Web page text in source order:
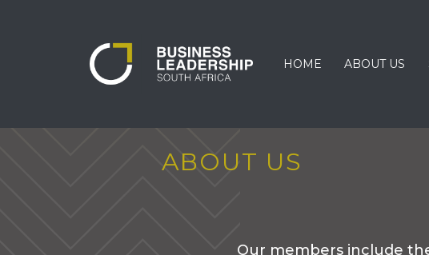
HOME ABOUT US
ABOUT US
Our members include